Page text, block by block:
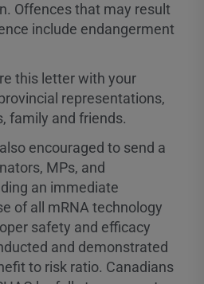
Offences that may result
include endangerment
this letter with your
representations,
family and friends.
encouraged to send a
MPs, and
an immediate
of all mRNA technology
safety and efficacy
and demonstrated
to risk ratio. Canadians